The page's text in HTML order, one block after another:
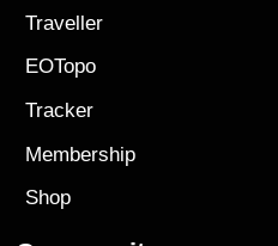
Traveller
EOTopo
Tracker
Membership
Shop